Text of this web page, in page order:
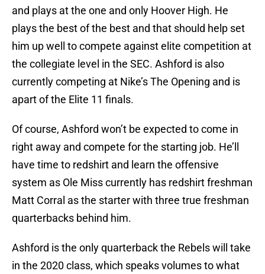
and plays at the one and only Hoover High. He
plays the best of the best and that should help set
him up well to compete against elite competition at
the collegiate level in the SEC. Ashford is also
currently competing at Nike’s The Opening and is
apart of the Elite 11 finals.
Of course, Ashford won’t be expected to come in
right away and compete for the starting job. He’ll
have time to redshirt and learn the offensive
system as Ole Miss currently has redshirt freshman
Matt Corral as the starter with three true freshman
quarterbacks behind him.
Ashford is the only quarterback the Rebels will take
in the 2020 class, which speaks volumes to what